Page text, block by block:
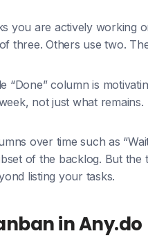
you are actively working
three. Others use two.
“Done” column is
not just what remains.
over time such as
of the backlog. But
listing your tasks.
in Any.do